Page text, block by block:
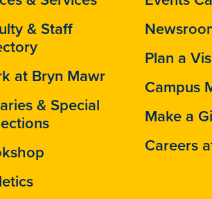
& Staff
at Bryn Mawr
& Special
Plan a
Campus
Make a
Careers